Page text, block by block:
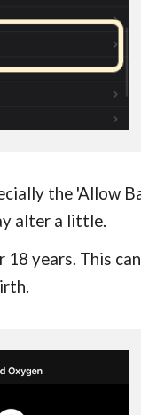
the 'Allow
alter a little.
years. This